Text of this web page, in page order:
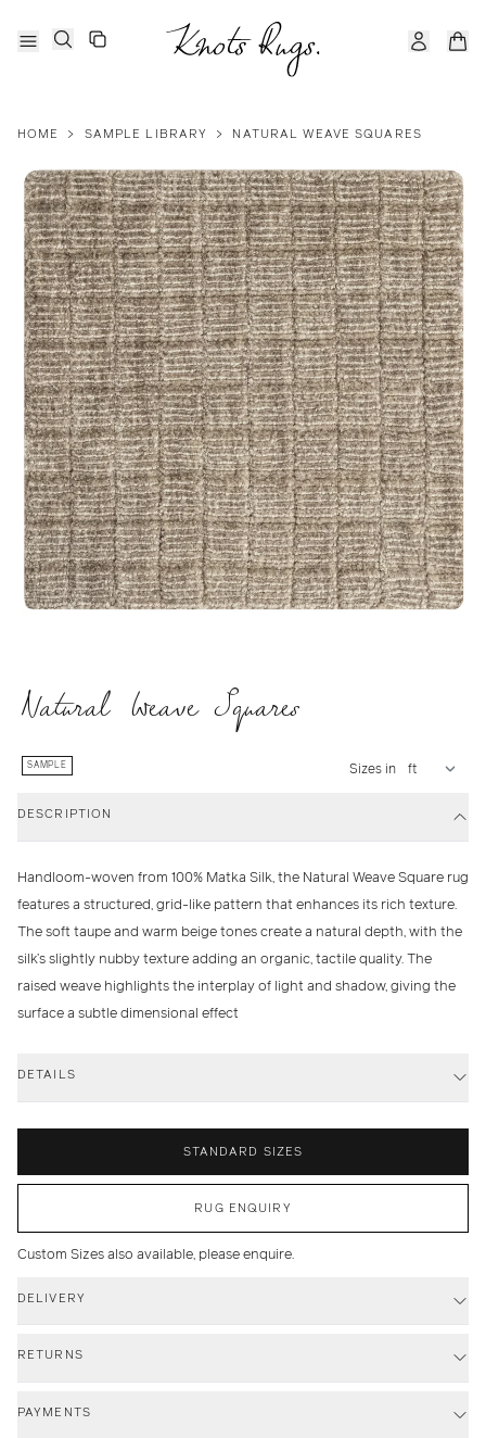
HOME > SAMPLE LIBRARY > NATURAL WEAVE SQUARES
Natural Weave Squares
SAMPLE Sizes in
DESCRIPTION
Handloom-woven from 100% Matka Silk, the Natural Weave Square rug
features a structured, grid-like pattern that enhances its rich texture.
Thesoft taupe and warm beige tonescreate a natural depth, with the
silk’s slightly nubby texture adding an organic, tactile quality. The
raised weave highlights the interplay of light and shadow, giving the
surface a subtle dimensional effect
DETAILS
STANDARD SIZES
RUG ENQUIRY
Custom Sizes also available, please enquire.
DELIVERY
RETURNS
PAYMENTS